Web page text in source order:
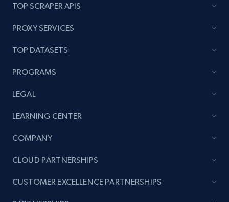
TOP SCRAPER APIS
PROXY SERVICES
TOP DATASETS
PROGRAMS
LEGAL
LEARNING CENTER
COMPANY
CLOUD PARTNERSHIPS
CUSTOMER EXCELLENCE PARTNERSHIPS